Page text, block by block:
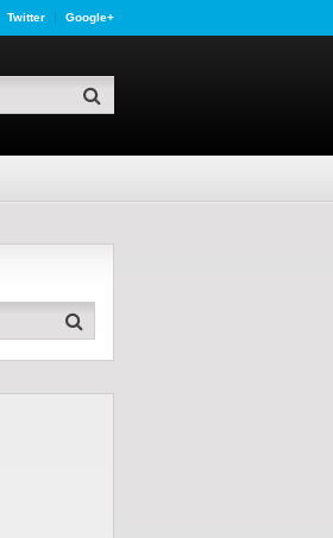
Twitter Google+